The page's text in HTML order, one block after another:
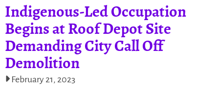
Indigenous-Led Occupation
Begins at Roof Depot Site
Demanding City Call Off
Demolition
February 21, 2023